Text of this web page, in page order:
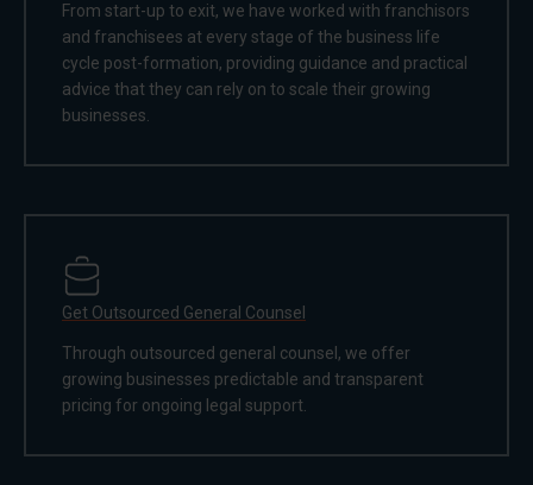
From start-up to exit, we have worked with franchisors
and franchisees at every stage of the business life
cycle post-formation, providing guidance and practical
advice that they can rely on to scale their growing
businesses.
Get Outsourced General Counsel
Through outsourced general counsel, we offer
growing businesses predictable and transparent
pricing for ongoing legal support.